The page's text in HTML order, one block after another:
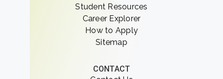
Student Resources
Career Explorer
How to Apply
Sitemap
CONTACT